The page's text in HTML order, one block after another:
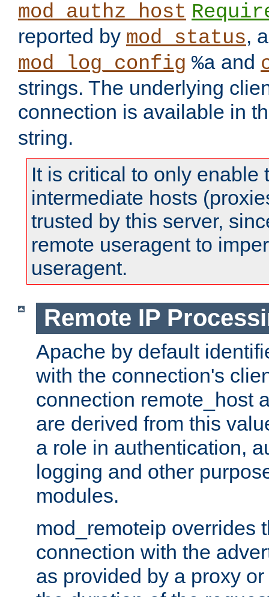
mod_authz_host
reported by mod_status,
mod_log_config %a and
strings. The underlying
connection is available in
string.
It is critical to only enable
intermediate hosts
trusted by this server,
remote useragent to
useragent.
Remote IP
Apache by default
with the connection's
connection remote_host
are derived from this
a role in authentication,
logging and other
modules.
mod_remoteip overrides
connection with the
as provided by a proxy